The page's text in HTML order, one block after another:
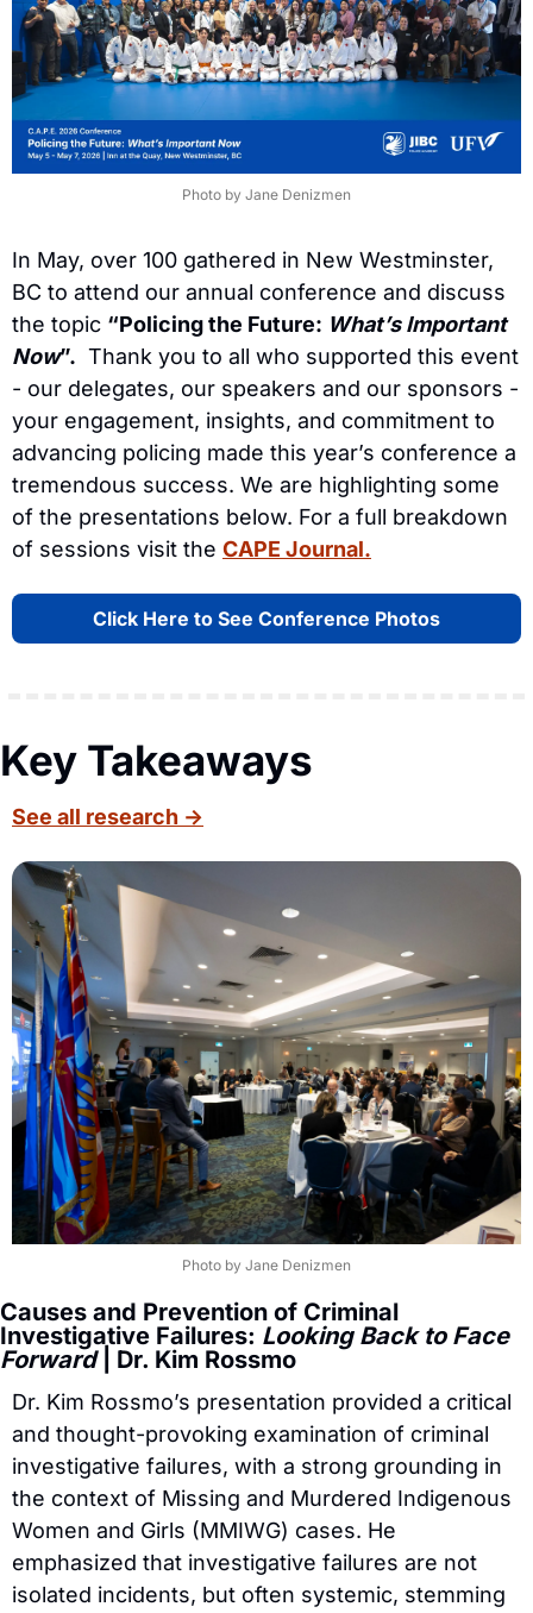
Photo by Jane Denizmen
In May, over 100 gathered in New Westminster,
BC to attend our annual conference and discuss
the topic “Policing the Future: What’s Important
Now”.
  Thank you to all who supported this event
- our delegates, our speakers and our sponsors -
your engagement, insights, and commitment to
advancing policing made this year’s conference a
tremendous success. We are highlighting some
of the presentations below. For a full breakdown
of sessions visit the CAPE Journal.
Click Here to See Conference Photos
Key Takeaways
See all research →
Photo by Jane Denizmen
Causes and Prevention of Criminal
Investigative Failures: Looking Back to Face
Forward | Dr. Kim Rossmo
Dr. Kim Rossmo’s presentation provided a critical
and thought-provoking examination of criminal
investigative failures, with a strong grounding in
the context of Missing and Murdered Indigenous
Women and Girls (MMIWG) cases. He
emphasized that investigative failures are not
isolated incidents, but often systemic, stemming